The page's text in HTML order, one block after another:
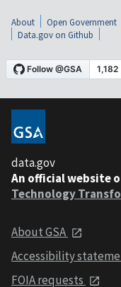
About Open Government
Data.gov on Github
data.gov
An official website
Technology
About GSA
Accessibility
FOIA requests